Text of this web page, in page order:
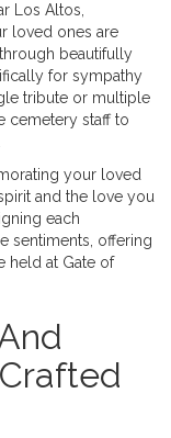
Los Altos,
loved ones are
beautifully
for sympathy
tribute or multiple
cemetery staff to
your loved
and the love you
each
sentiments, offering
held at Gate of